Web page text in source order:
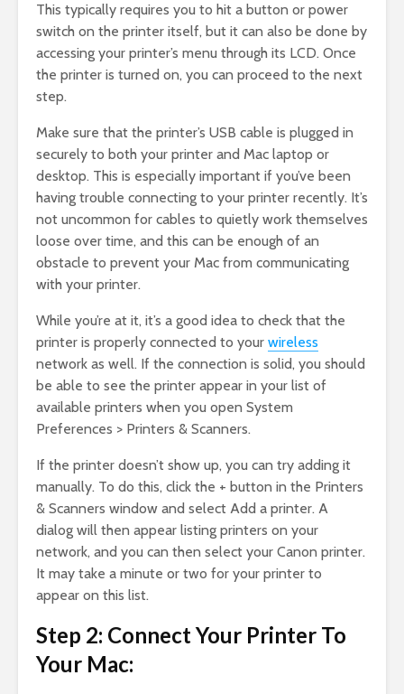
This typically requires you to hit a button or power
switch on the printer itself, but it can also be done by
accessing your printer’s menu through its LCD. Once
the printer is turned on, you can proceed to the next
step.
Make sure that the printer’s USB cable is plugged in
securely to both your printer and Mac laptop or
desktop. This is especially important if you’ve been
having trouble connecting to your printer recently. It’s
not uncommon for cables to quietly work themselves
loose over time, and this can be enough of an
obstacle to prevent your Mac from communicating
with your printer.
While you’re at it, it’s a good idea to check that the
printer is properly connected to your wireless
network as well. If the connection is solid, you should
be able to see the printer appear in your list of
available printers when you open System
Preferences > Printers & Scanners.
If the printer doesn’t show up, you can try adding it
manually. To do this, click the + button in the Printers
& Scanners window and select Add a printer. A
dialog will then appear listing printers on your
network, and you can then select your Canon printer.
It may take a minute or two for your printer to
appear on this list.
Step 2: Connect Your Printer To
Your Mac: